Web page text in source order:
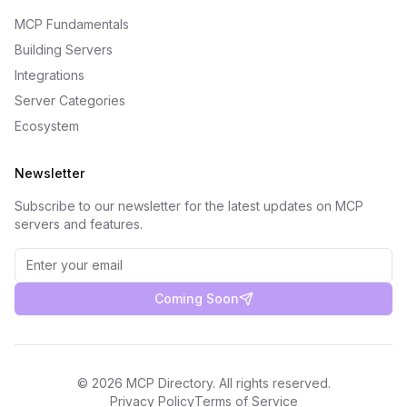
MCP Fundamentals
Building Servers
Integrations
Server Categories
Ecosystem
Newsletter
Subscribe to our newsletter for the latest updates on MCP
servers and features.
Coming Soon
© 2026 MCP Directory. All rights reserved.
Privacy PolicyTerms of Service